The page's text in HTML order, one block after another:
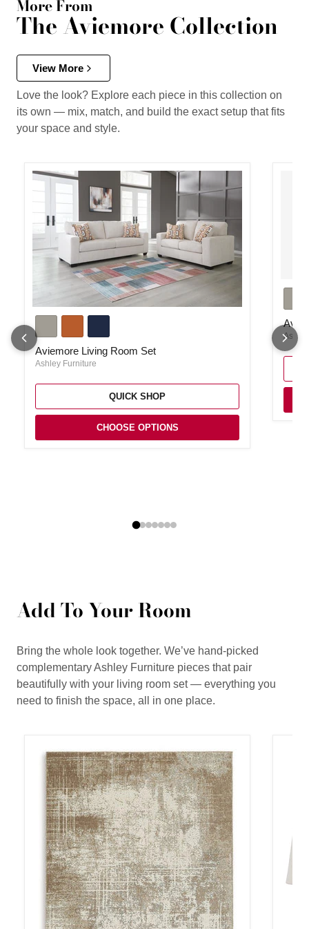
More From
The Aviemore Collection
View More
Love the look? Explore each piece in this collection on
its own — mix, match, and build the exact setup that fits
your space and style.
Aviemore Living Room Set
Ashley Furniture
QUICK SHOP
CHOOSE OPTIONS
Add To Your Room
Bring the whole look together. We’ve hand-picked
complementary Ashley Furniture pieces that pair
beautifully with your living room set — everything you
need to finish the space, all in one place.